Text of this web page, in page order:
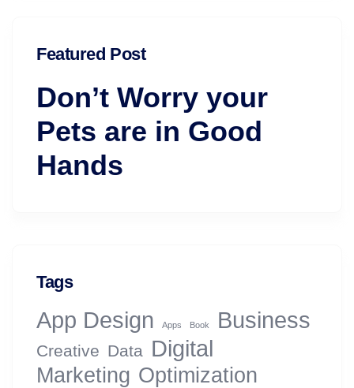
Featured Post
Don’t Worry your
Pets are in Good
Hands
Tags
App Design Apps Book Business
Creative Data Digital
Marketing Optimization